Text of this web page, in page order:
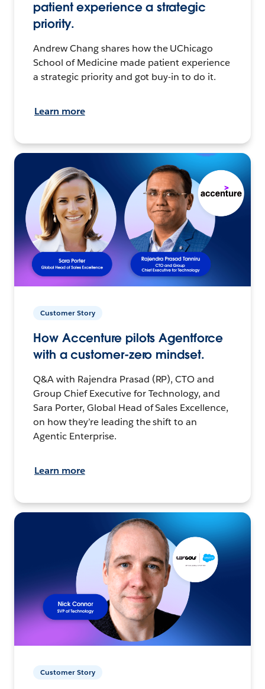
patient experience a strategic
priority.
Andrew Chang shares how the UChicago
School of Medicine made patient experience
a strategic priority and got buy-in to do it.
Learn more
Customer Story
How Accenture pilots Agentforce
with a customer-zero mindset.
Q&A with Rajendra Prasad (RP), CTO and
Group Chief Executive for Technology, and
Sara Porter, Global Head of Sales Excellence,
on how they’re leading the shift to an
Agentic Enterprise.
Learn more
Customer Story